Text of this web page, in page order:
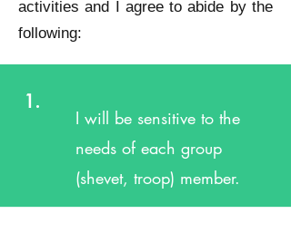
activities and I agree to abide by the
following:
1.
I will be sensitive to the
needs of each group
(shevet, troop) member.